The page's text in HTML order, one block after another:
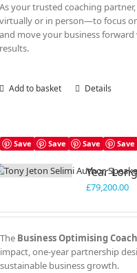
As your trusted coaching
virtually or in person—to focus
and move your business
results.
Add to basket Details
Save Save Save Save
Year
£79,200.00
The Business Optimising
impact, one-year partnership
sustainable business growth.